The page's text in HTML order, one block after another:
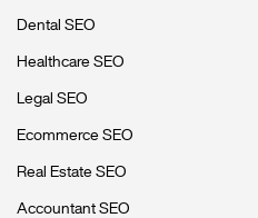
Dental SEO
Healthcare SEO
Legal SEO
Ecommerce SEO
Real Estate SEO
Accountant SEO